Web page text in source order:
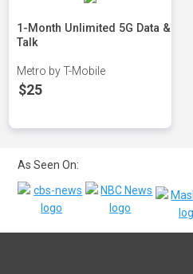
1-Month Unlimited 5G Data &
Talk
Metro by T-Mobile
$25
As Seen On: